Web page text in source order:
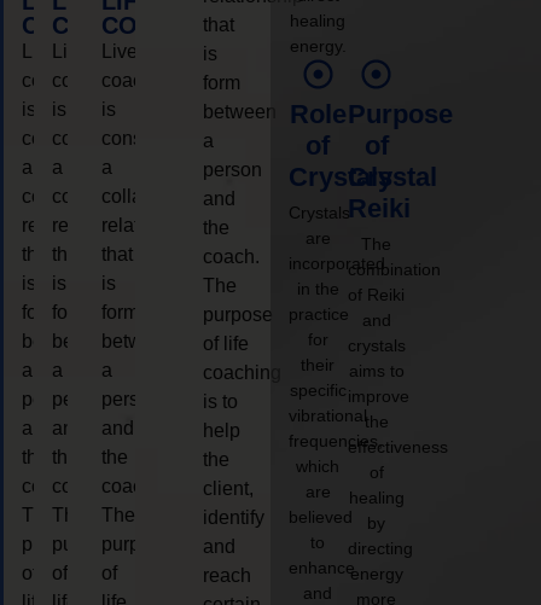
COACHING
coaching
is
considered
a
collaborative
relationship
that
is
form
between
a
person
and
the
coach.
The
purpose
of
COACHING
Live
coaching
is
considered
a
collaborative
relationship
that
is
form
between
a
person
and
the
coach.
The
purpose
of
COACHING
Live
coaching
is
considered
a
collaborative
relationship
that
is
form
between
a
person
and
the
coach.
The
purpose
of
that
is
form
between
a
person
and
the
coach.
The
purpose
of life
coaching
is to
help
the
client,
identify
and
reach
healing
energy.
Role
of
Crystals
Crystals
are
incorporated
in the
practice
for
their
specific
vibrational
frequencies,
which
are
believed
to
enhance
and
Purpose
of
Crystal
Reiki
The
combination
of Reiki
and
crystals
aims to
improve
the
effectiveness
of
healing
by
directing
energy
more